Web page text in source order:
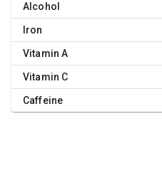
Alcohol
Iron
Vitamin A
Vitamin C
Caffeine